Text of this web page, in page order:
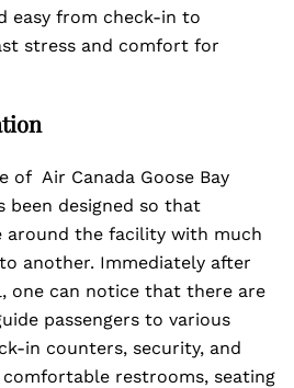
easy from check-in to
stress and comfort for
of Air Canada Goose Bay
been designed so that
around the facility with much
another. Immediately after
one can notice that there are
passengers to various
in counters, security, and
comfortable restrooms, seating